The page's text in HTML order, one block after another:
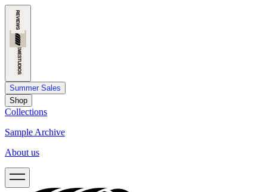
Summer Sales
Shop
Collections
Sample Archive
About us